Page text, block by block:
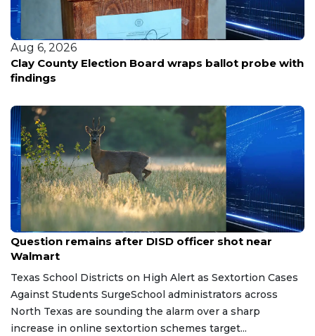
Aug 5, 2026
Nearly 100 voices weigh in as Portland considers
spending $120M to keep the Trail Blazers at Moda
Aug 7, 2026
Question remains after DISD officer shot near
Walmart
Texas School Districts on High Alert as Sextortion Cases
Against Students SurgeSchool administrators across
North Texas are sounding the alarm over a sharp
increase in online sextortion schemes target...